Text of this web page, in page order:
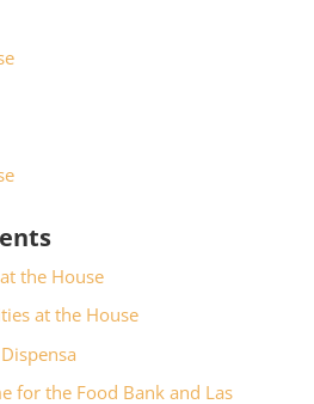
the House
at the House
for the Food Bank and Las